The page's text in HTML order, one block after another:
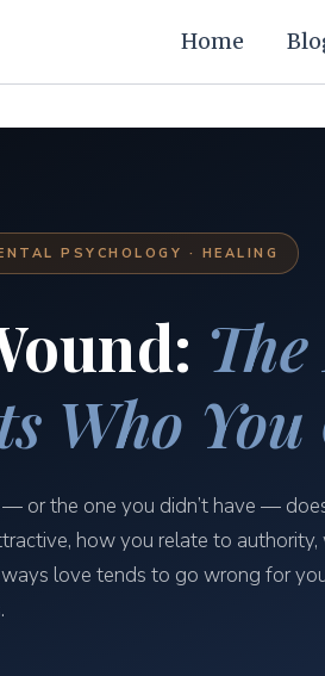
Home
PSYCHOLOGY · HEALING
Who You
or the one you didn’t have —
how you relate to
love tends to go wrong for